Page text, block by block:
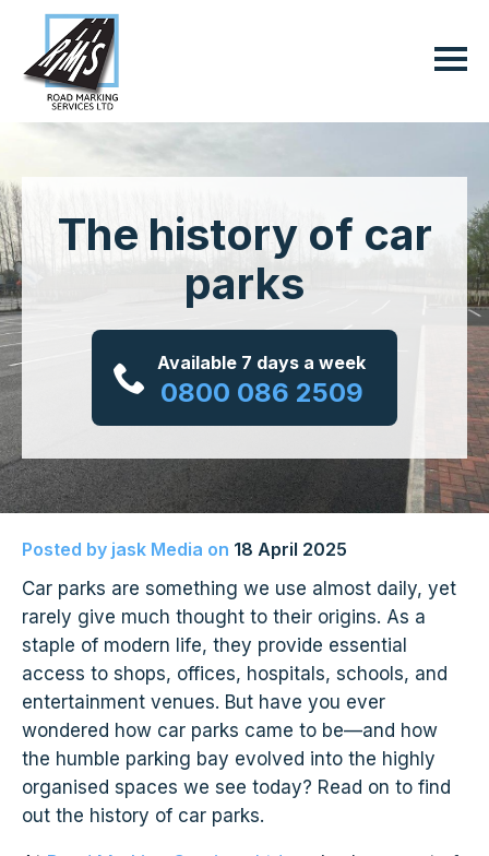
The history of car
parks
Available 7 days a week
0800 086 2509
Posted by jask Media on 18 April 2025
Car parks are something we use almost daily, yet
rarely give much thought to their origins. As a
staple of modern life, they provide essential
access to shops, offices, hospitals, schools, and
entertainment venues. But have you ever
wondered how car parks came to be—and how
the humble parking bay evolved into the highly
organised spaces we see today? Read on to find
out the history of car parks.